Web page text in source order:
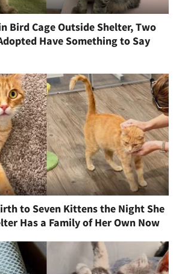
Bird Cage Outside Shelter, Two
Have Something to Say
to Seven Kittens the Night She
Has a Family of Her Own Now